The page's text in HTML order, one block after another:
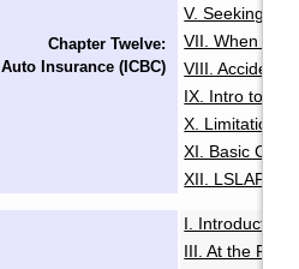
Chapter Twelve:
Auto Insurance (ICBC)
V. Seeking
VII. When You
VIII. Accidents
IX. Intro to
X. Limitation
XI. Basic
XII. LSLAP
I. Introduction
III. At the